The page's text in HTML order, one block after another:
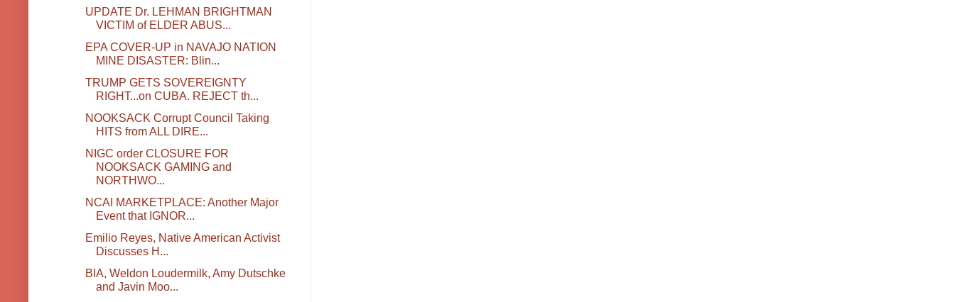
UPDATE Dr. LEHMAN BRIGHTMAN
VICTIM of ELDER ABUS...
EPA COVER-UP in NAVAJO NATION
MINE DISASTER: Blin...
TRUMP GETS SOVEREIGNTY
RIGHT...on CUBA. REJECT th...
NOOKSACK Corrupt Council Taking
HITS from ALL DIRE...
NIGC order CLOSURE FOR
NOOKSACK GAMING and
NORTHWO...
NCAI MARKETPLACE: Another Major
Event that IGNOR...
Emilio Reyes, Native American Activist
Discusses H...
BIA, Weldon Loudermilk, Amy Dutschke
and Javin Moo...